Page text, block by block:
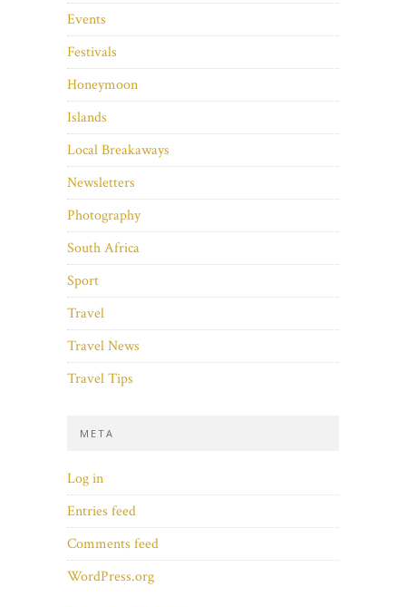
Events
Festivals
Honeymoon
Islands
Local Breakaways
Newsletters
Photography
South Africa
Sport
Travel
Travel News
Travel Tips
META
Log in
Entries feed
Comments feed
WordPress.org